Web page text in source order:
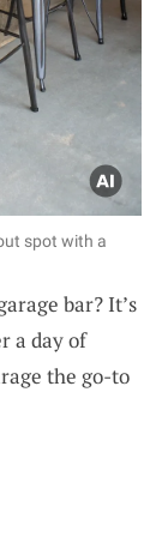
spot with a
bar? It’s
a day of
the go-to